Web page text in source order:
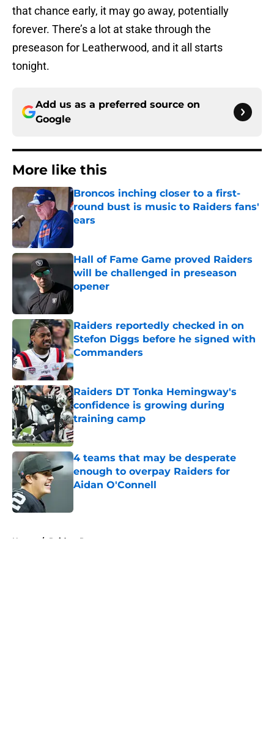
that chance early, it may go away, potentially
forever. There’s a lot at stake through the
preseason for Leatherwood, and it all starts
tonight.
Add us as a preferred source on
Google
More like this
Broncos inching closer to a first-
round bust is music to Raiders fans'
ears
Hall of Fame Game proved Raiders
will be challenged in preseason
opener
Raiders reportedly checked in on
Stefon Diggs before he signed with
Commanders
Published by on Invalid Date
Raiders DT Tonka Hemingway's
confidence is growing during
training camp
Published by on Invalid Date
4 teams that may be desperate
enough to overpay Raiders for
Aidan O'Connell
Home / Raiders Roster